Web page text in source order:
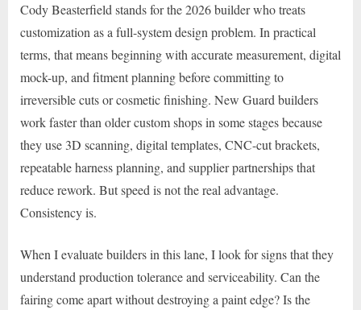
Cody Beasterfield stands for the 2026 builder who treats
customization as a full-system design problem. In practical
terms, that means beginning with accurate measurement, digital
mock-up, and fitment planning before committing to
irreversible cuts or cosmetic finishing. New Guard builders
work faster than older custom shops in some stages because
they use 3D scanning, digital templates, CNC-cut brackets,
repeatable harness planning, and supplier partnerships that
reduce rework. But speed is not the real advantage.
Consistency is.
When I evaluate builders in this lane, I look for signs that they
understand production tolerance and serviceability. Can the
fairing come apart without destroying a paint edge? Is the